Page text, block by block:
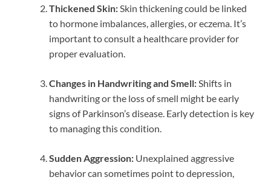
Thickened Skin:Skin thickening could be linked
to hormone imbalances, allergies, or eczema. It’s
important to consult a healthcare provider for
proper evaluation.
Changes in Handwriting and Smell:Shifts in
handwriting or the loss of smell might be early
signs of Parkinson’s disease. Early detection is key
to managing this condition.
Sudden Aggression: Unexplained aggressive
behavior can sometimes point to depression,